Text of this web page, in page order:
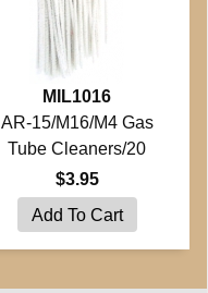
MIL1016
AR-15/M16/M4 Gas
Tube Cleaners/20
$3.95